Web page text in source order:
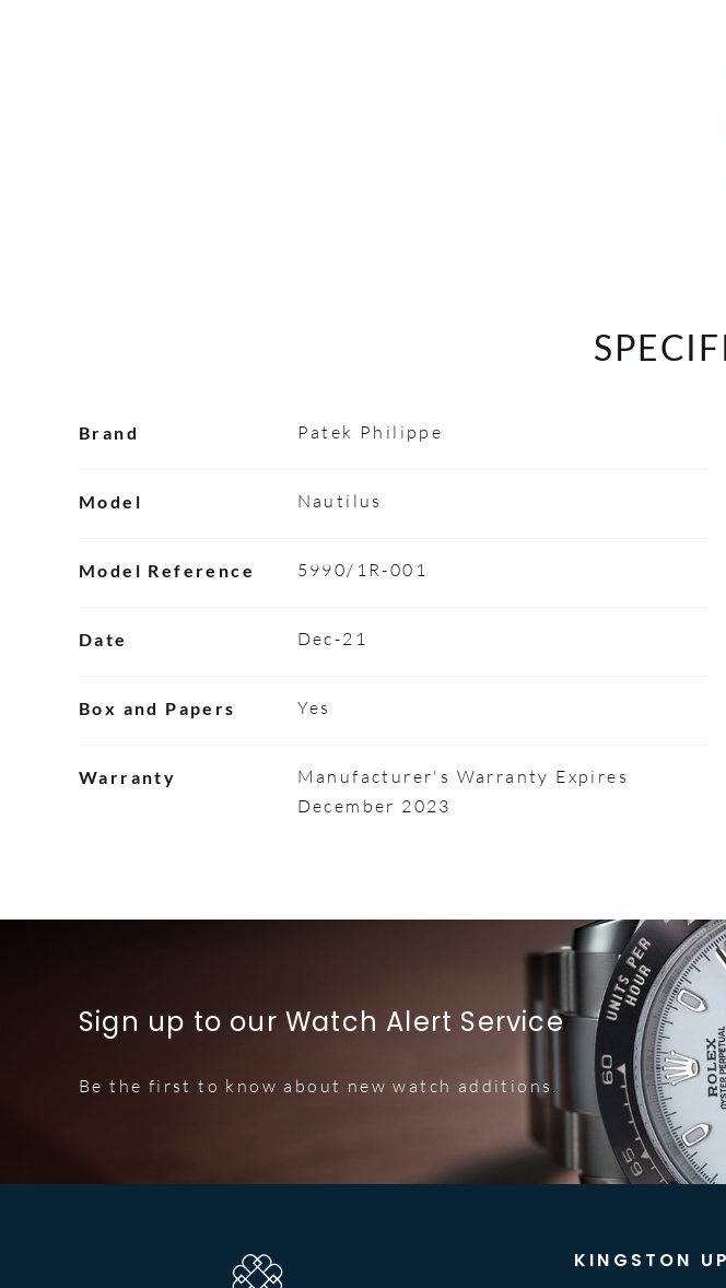
Brand Patek Philippe
Model Nautilus
Model Reference 5990/1R-001
Date Dec-21
Box and Papers Yes
Warranty
Manufacturer's Warranty Expires
December 2023
Sign up to our Watch Alert Service
Be the first to know about new watch additions.
KINGSTON